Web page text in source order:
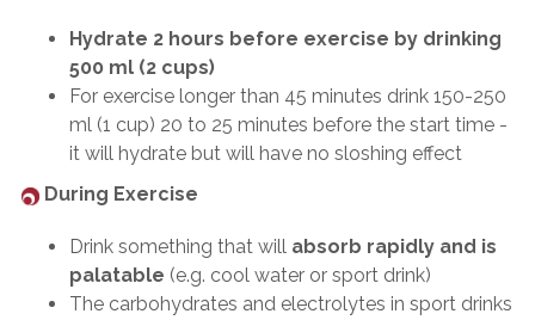
Hydrate 2 hours before exercise by drinking
500 ml (2 cups)
For exercise longer than 45 minutes drink 150-250
ml (1 cup) 20 to 25 minutes before the start time -
it will hydrate but will have no sloshing effect
During Exercise
Drink something that will absorb rapidly and is
palatable (e.g. cool water or sport drink)
The carbohydrates and electrolytes in sport drinks